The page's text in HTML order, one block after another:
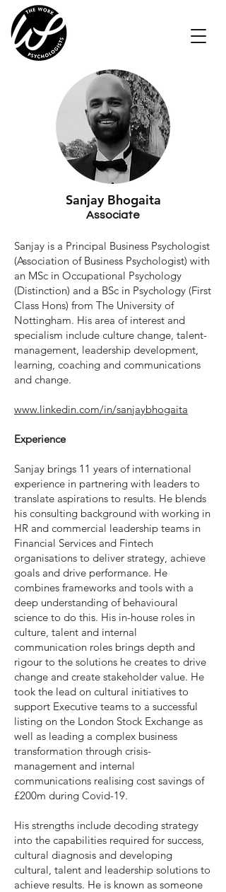
Sanjay​ Bhogaita
Associate
Sanjay is a Principal Business Psychologist
(Association of Business Psychologist) with
an MSc in Occupational Psychology
(Distinction) and a BSc in Psychology (First
Class Hons) from The University of
Nottingham. His area of interest and
specialism include culture change, talent-
management, leadership development,
learning, coaching and communications
and change.
www.linkedin.com/in/sanjaybhogaita
Experience
Sanjay brings 11 years of international
experience in partnering with leaders to
translate aspirations to results. He blends
his consulting background with working in
HR and commercial leadership teams in
Financial Services and Fintech
organisations to deliver strategy, achieve
goals and drive performance. He
combines frameworks and tools with a
deep understanding of behavioural
science to do this. His in-house roles in
culture, talent and internal
communication roles brings depth and
rigour to the solutions he creates to drive
change and create stakeholder value. He
took the lead on cultural initiatives to
support Executive teams to a successful
listing on the London Stock Exchange as
well as leading a complex business
transformation through crisis-
management and internal
communications realising cost savings of
£200m during Covid-19.
His strengths include decoding strategy
into the capabilities required for success,
cultural diagnosis and developing
cultural, talent and leadership solutions to
achieve results. He is known as someone